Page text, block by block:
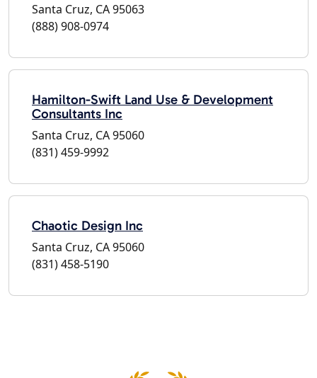
Santa Cruz, CA 95063
(888) 908-0974
Hamilton-Swift Land Use & Development
Consultants Inc
Santa Cruz, CA 95060
(831) 459-9992
Chaotic Design Inc
Santa Cruz, CA 95060
(831) 458-5190